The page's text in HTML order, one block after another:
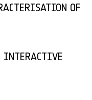
OF
INTERACTIVE